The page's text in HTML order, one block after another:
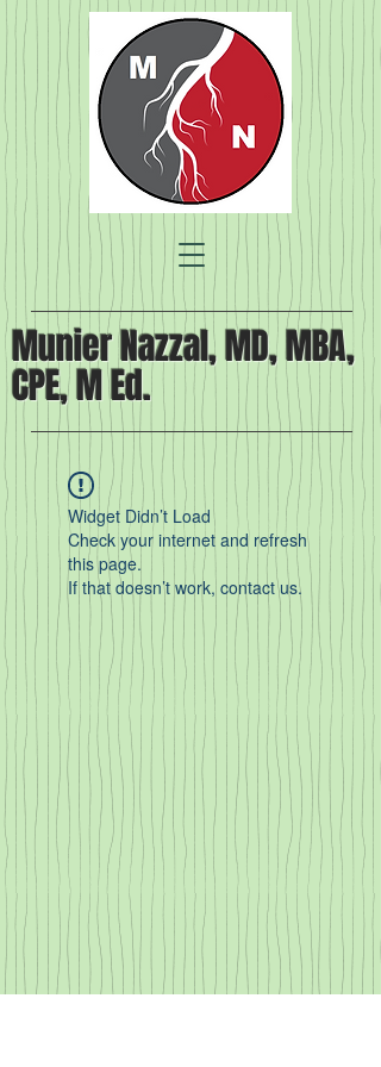
Munier Nazzal, MD, MBA,
CPE, M Ed.
Widget Didn’t Load
Check your internet and refresh
this page.
If that doesn’t work, contact us.